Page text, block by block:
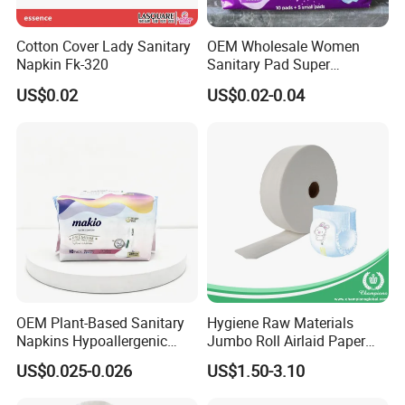
__________________
6.RFQ
______________________________
__________________
Q1. Are you a trade company or a manufacturer?
Cotton Cover Lady Sanitary
Napkin Fk-320
US$0.02
OEM Wholesale Women
Sanitary Pad Super
Absorbent Sanitary Napkin
US$0.02-0.04
OEM Plant-Based Sanitary
Napkins Hypoallergenic
Heavy Flow Private Label
US$0.025-0.026
Hygiene Raw Materials
Jumbo Roll Airlaid Paper
Baby Diaper Airlaid
Nonwoven Fabric
US$1.50-3.10